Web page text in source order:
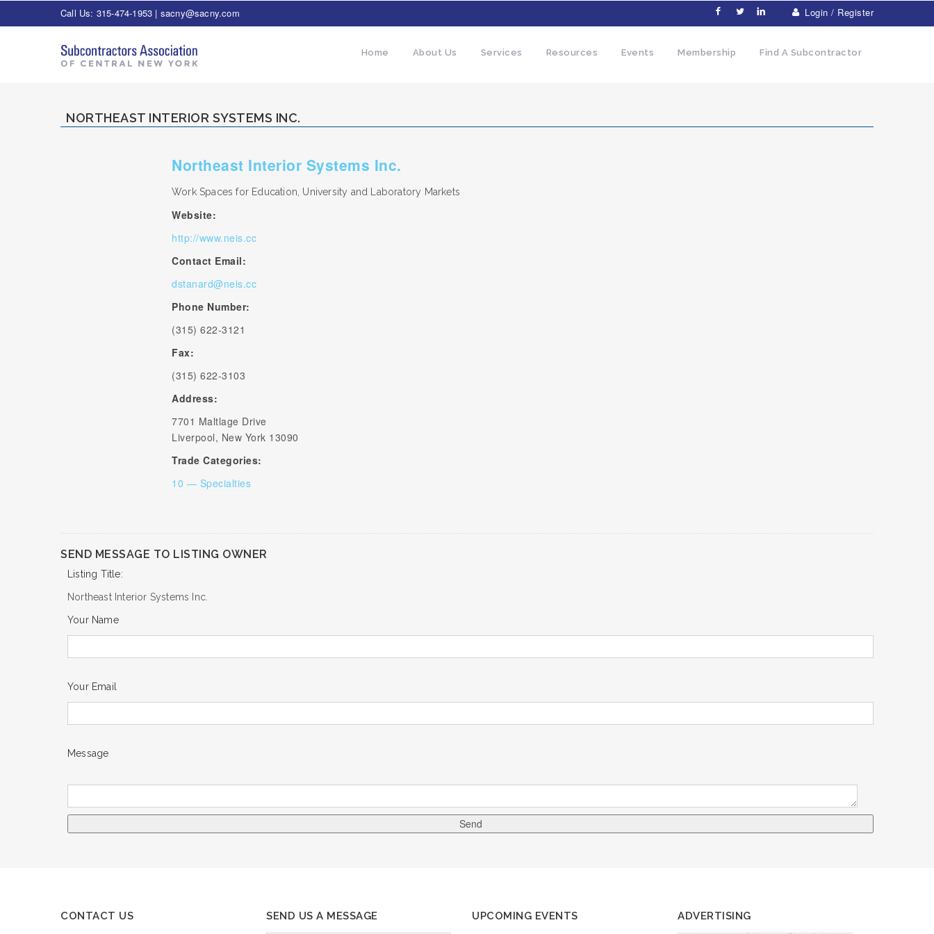
Call Us: 315-474-1953 | sacny@sacny.com Login / Register
Home About Us Services Resources Events Membership Find A Subcontractor
NORTHEAST INTERIOR SYSTEMS INC.
Northeast Interior Systems Inc.
Work Spaces for Education, University and Laboratory Markets
Website:
http://www.neis.cc
Contact Email:
dstanard@neis.cc
Phone Number:
(315) 622-3121
Fax:
(315) 622-3103
Address:
7701 Maltlage Drive
Liverpool, New York 13090
Trade Categories:
10 — Specialties
SEND MESSAGE TO LISTING OWNER
Listing Title:
Northeast Interior Systems Inc.
Your Name
Your Email
Message
CONTACT US SEND US A MESSAGE UPCOMING EVENTS ADVERTISING